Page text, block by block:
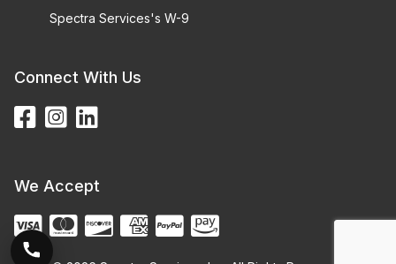
Spectra Services's W-9
Connect With Us
We Accept